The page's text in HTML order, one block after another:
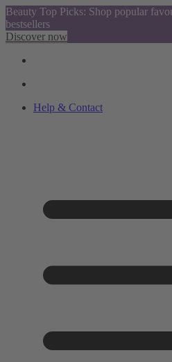
Beauty Top Picks: Shop popular
bestsellers
Discover now
Help & Contact